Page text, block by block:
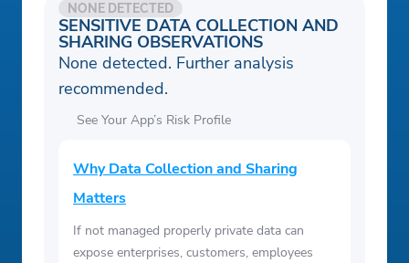
SENSITIVE DATA COLLECTION AND
SHARING OBSERVATIONS
NONE DETECTED
None detected. Further analysis
recommended.
See Your App’s Risk Profile
Why Data Collection and Sharing
Matters
If not managed properly private data can
expose enterprises, customers, employees